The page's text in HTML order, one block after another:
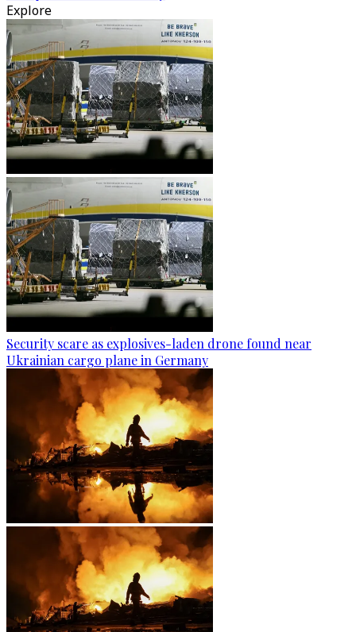
Explore
Security scare as explosives-laden drone found near
Ukrainian cargo plane in Germany